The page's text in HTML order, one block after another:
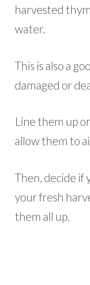
harvested
water.
This is also a
damaged or
Line them up
allow them to
Then, decide if
your fresh
them all up.